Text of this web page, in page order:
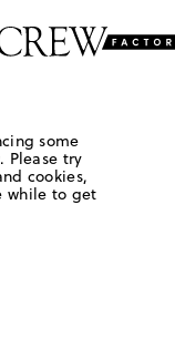
some
try
cookies,
while to get